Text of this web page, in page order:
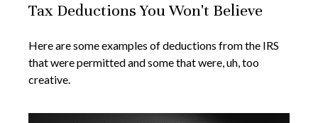
Tax Deductions You Won't Believe
Here are some examples of deductions from the IRS
that were permitted and some that were, uh, too
creative.